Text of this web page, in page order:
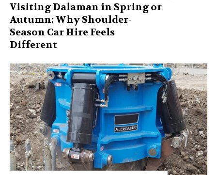
Visiting Dalaman in Spring or
Autumn: Why Shoulder-
Season Car Hire Feels
Different